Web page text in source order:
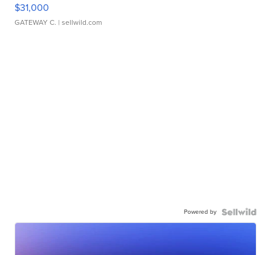
$31,000
GATEWAY C. | sellwild.com
Powered by